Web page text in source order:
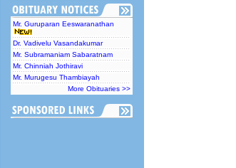
Mr. Guruparan Eeswaranathan
Dr. Vadivelu Vasandakumar
Mr. Subramaniam Sabaratnam
Mr. Chinniah Jothiravi
Mr. Murugesu Thambiayah
More Obituaries >>